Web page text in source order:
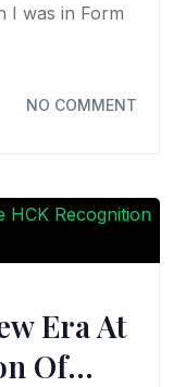
I was in Form
NO COMMENT
Era At
Of…